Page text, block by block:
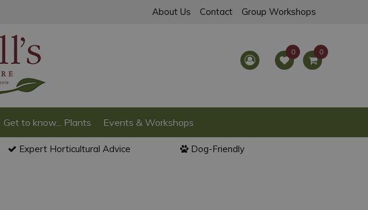
About Us Contact Group Workshops
Get to know... Plants Events & Workshops
Expert Horticultural Advice Dog-Friendly